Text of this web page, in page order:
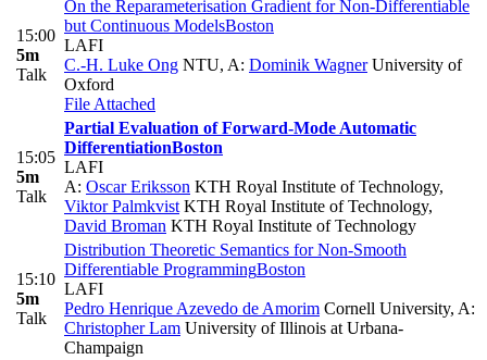
15:00
5m
Talk
On the Reparameterisation Gradient for Non-Differentiable
but Continuous ModelsBoston
LAFI
C.-H. Luke Ong NTU, A: Dominik WagnerUniversity of
Oxford
File Attached
15:05
5m
Talk
Partial Evaluation of Forward-Mode Automatic
DifferentiationBoston
LAFI
A: Oscar Eriksson KTH Royal Institute of Technology,
Viktor Palmkvist KTH Royal Institute of Technology,
David Broman KTH Royal Institute of Technology
15:10
5m
Talk
Distribution Theoretic Semantics for Non-Smooth
Differentiable ProgrammingBoston
LAFI
Pedro Henrique Azevedo de Amorim Cornell University, A:
Christopher Lam University of Illinois at Urbana-
Champaign